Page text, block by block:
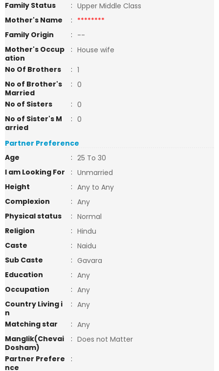
Family Status : Upper Middle Class
Mother's Name
: ********
Family Origin
: --
Mother's Occup
ation
: House wife
No Of Brothers
: 1
No of Brother's
Married
: 0
No of Sisters
: 0
No of Sister's M
arried
: 0
Partner Preference
Age
: 25 To 30
I am Looking For
: Unmarried
Height
: Any to Any
Complexion
: Any
Physical status
: Normal
Religion
: Hindu
Caste
: Naidu
Sub Caste
: Gavara
Education
: Any
Occupation
: Any
Country Living i
n
: Any
Matching star
: Any
Manglik(Chevai
Dosham)
: Does not Matter
Partner Prefere
nce
: